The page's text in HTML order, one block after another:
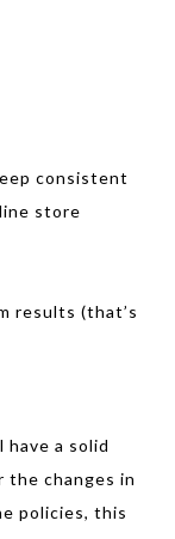
consistent
store
results (that’s
have a solid
the changes in
policies, this